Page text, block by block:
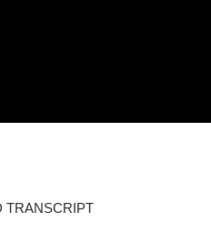
TRANSCRIPT